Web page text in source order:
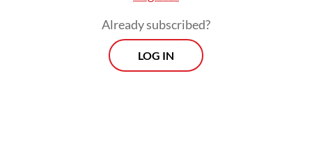
Already subscribed?
LOG IN